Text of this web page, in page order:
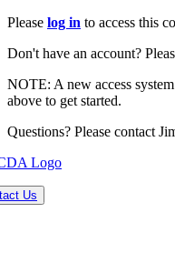
Please log in to access this
Don't have an account?
NOTE: A new access
above to get started.
Questions? Please contact
Us